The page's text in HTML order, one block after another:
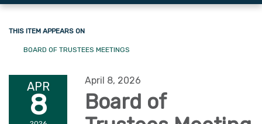
navigation
THIS ITEM APPEARS ON
BOARD OF TRUSTEES MEETINGS
APR
8
April 8, 2026
Board of